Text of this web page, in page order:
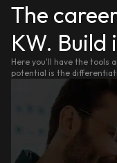
The
KW. Build
Here you'll have the tools
potential is the